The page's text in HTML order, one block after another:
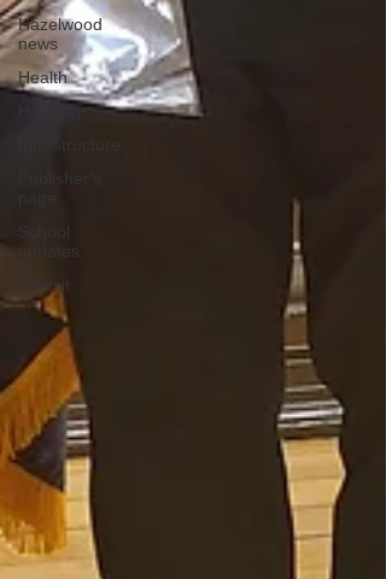
Hazelwood
news
Health
Publisher's
School
updates
Transit